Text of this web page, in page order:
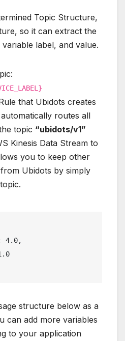
Topic Structure,
so it can extract the
label, and value.
that Ubidots creates
routes all
topic “ubidots/v1”
Kinesis Data Stream to
you to keep other
Ubidots by simply
4.0,
structure below as a
can add more variables
to your application